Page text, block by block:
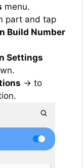
menu.
part and tap
Build Number
Settings
→ to